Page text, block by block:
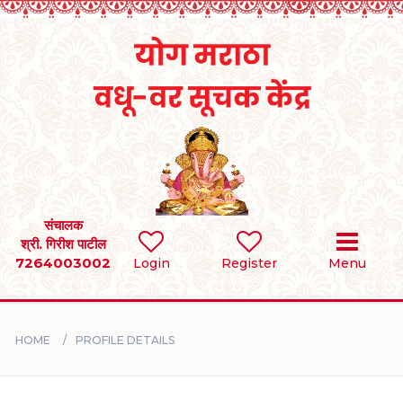
Login Register Menu
संचालक
श्री. गिरीश पाटील
7264003002
SEARCH
BRIDES
HOME PROFILE DETAILS